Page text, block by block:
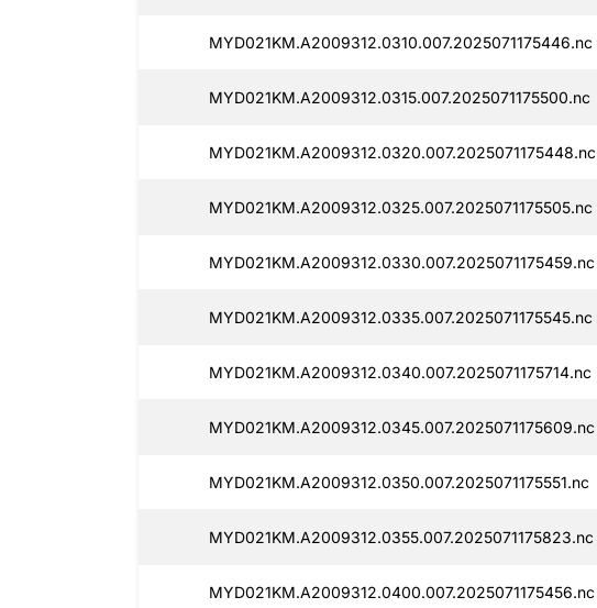
MYD021KM.A2009312.0310.007.2025071175446.nc
MYD021KM.A2009312.0315.007.2025071175500.nc
MYD021KM.A2009312.0320.007.2025071175448.nc
MYD021KM.A2009312.0325.007.2025071175505.nc
MYD021KM.A2009312.0330.007.2025071175459.nc
MYD021KM.A2009312.0335.007.2025071175545.nc
MYD021KM.A2009312.0340.007.2025071175714.nc
MYD021KM.A2009312.0345.007.2025071175609.nc
MYD021KM.A2009312.0350.007.2025071175551.nc
MYD021KM.A2009312.0355.007.2025071175823.nc
MYD021KM.A2009312.0400.007.2025071175456.nc